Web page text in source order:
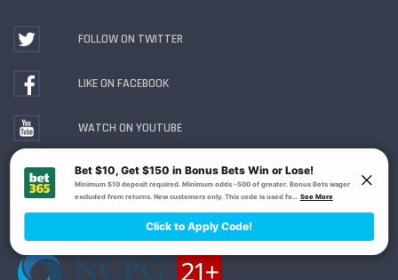
FOLLOW ON TWITTER
LIKE ON FACEBOOK
WATCH ON YOUTUBE
Gambling Problem? Call1-800-MY-RESET or 1-800-
GAMBLER
. Availability varies by state or jurisdiction.
Ohio Self-Exclusion Program